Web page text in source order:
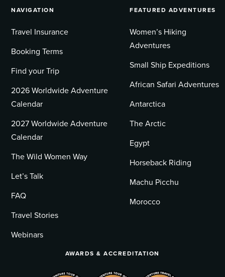
NAVIGATION
Travel Insurance
Booking Terms
Find your Trip
2026 Worldwide Adventure
Calendar
2027 Worldwide Adventure
Calendar
The Wild Women Way
Let’s Talk
FAQ
Travel Stories
Webinars
FEATURED ADVENTURES
Women’s Hiking
Adventures
Small Ship Expeditions
African Safari Adventures
Antarctica
The Arctic
Egypt
Horseback Riding
Machu Picchu
Morocco
AWARDS & ACCREDITATION